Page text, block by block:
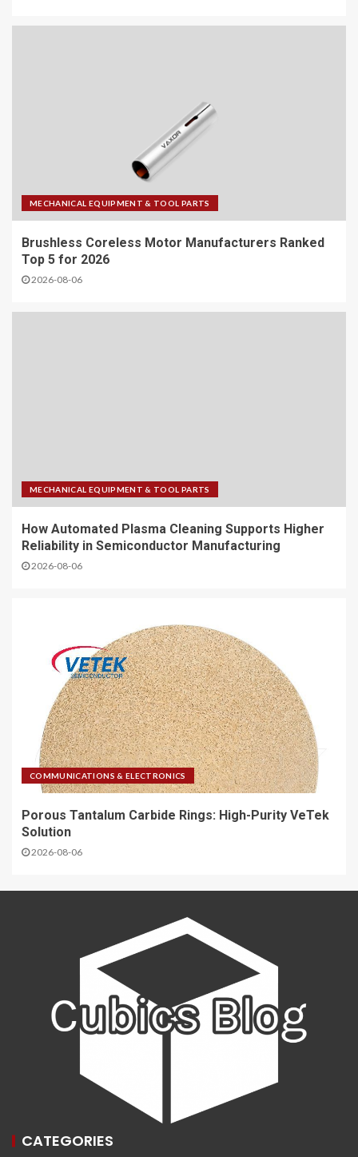
MECHANICAL EQUIPMENT & TOOL PARTS
Brushless Coreless Motor Manufacturers Ranked
Top 5 for 2026
2026-08-06
MECHANICAL EQUIPMENT & TOOL PARTS
How Automated Plasma Cleaning Supports Higher
Reliability in Semiconductor Manufacturing
2026-08-06
COMMUNICATIONS & ELECTRONICS
Porous Tantalum Carbide Rings: High-Purity VeTek
Solution
2026-08-06
CATEGORIES